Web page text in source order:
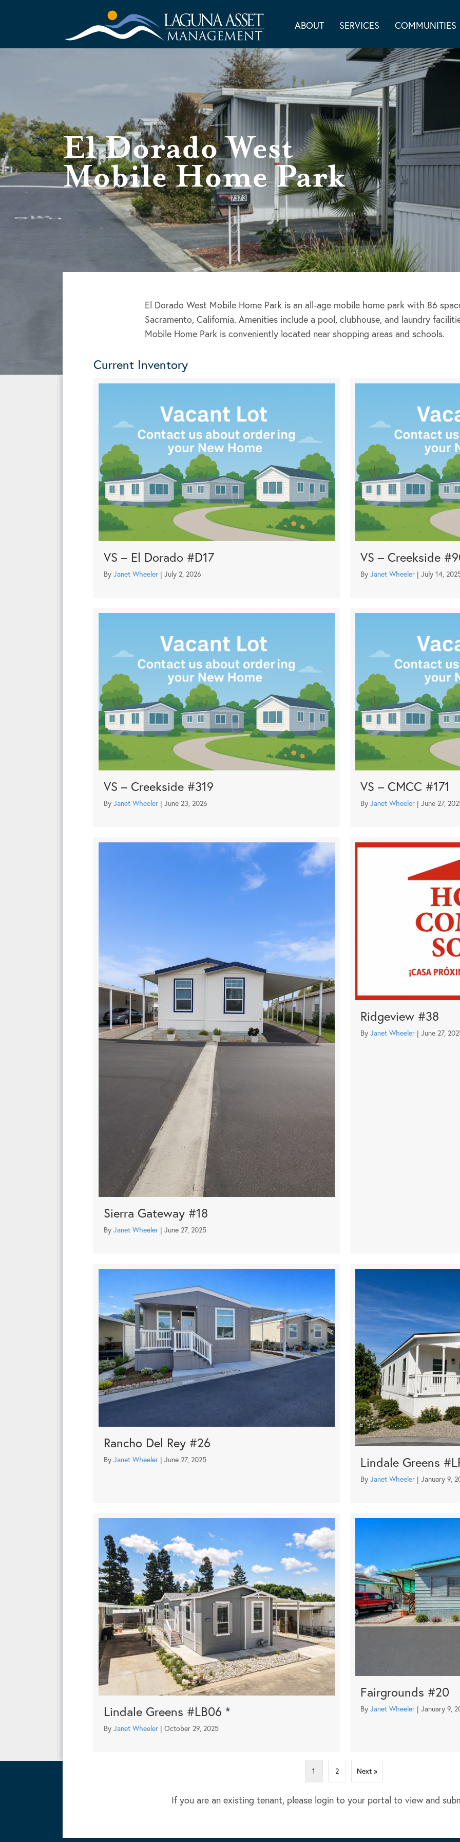
ABOUT SERVICES COMMUNITIES
El Dorado West
Mobile Home Park
El Dorado West Mobile Home Park is an all-age mobile home park with 86
Sacramento, California. Amenities include a pool, clubhouse, and laundry
Mobile Home Park is conveniently located near shopping areas and schools.
Current Inventory
VS – El Dorado #D17
By Janet Wheeler | July 2, 2026
VS – Creekside
By Janet Wheeler | July 14,
VS – Creekside #319
By Janet Wheeler | June 23, 2026
VS – CMCC #171
By Janet Wheeler | June 27,
Sierra Gateway #18
By Janet Wheeler | June 27, 2025
Ridgeview #38
By Janet Wheeler | June 27,
Rancho Del Rey #26
By Janet Wheeler | June 27, 2025 Lindale Greens
By Janet Wheeler | January 9,
Lindale Greens #LB06 *
By Janet Wheeler | October 29, 2025
Fairgrounds #20
By Janet Wheeler | January 9,
1 2 Next »
If you are an existing tenant, please login to your portal to view and